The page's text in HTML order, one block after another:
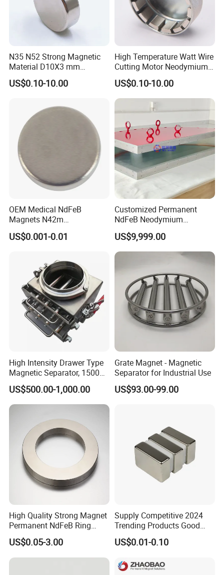
N35 N52 Strong Magnetic
Material D10X3 mm
Permanent Round
Neodymium Magnet Disc
US$0.10-10.00
High Temperature Watt Wire
Cutting Motor Neodymium
Magnet
US$0.10-10.00
OEM Medical NdFeB
Magnets N42m
Biocompatible Magnet
Neodymium
US$0.001-0.01
Customized Permanent
NdFeB Neodymium
Deflection Magnet
US$9,999.00
High Intensity Drawer Type
Magnetic Separator, 15000
Gauss Neodymium Grate
Magnet with Easy Clean
Design for Dry Powder,
Purification
US$500.00-1,000.00
Grate Magnet - Magnetic
Separator for Industrial Use
US$93.00-99.00
High Quality Strong Magnet
Permanent NdFeB Ring
Magnet
US$0.05-3.00
Supply Competitive 2024
Trending Products Good
Price Customized Strong
NdFeB Magnet for Silver
US$0.01-0.10